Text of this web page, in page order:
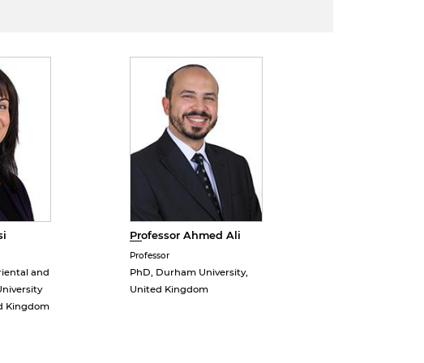
and
Kingdom
Professor Ahmed Ali
Professor
PhD, Durham University,
United Kingdom
sites